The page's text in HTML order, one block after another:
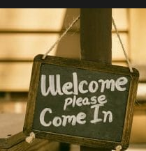
lasting finish. With this product, you
don't need to weed anything, just
peel off and apply piece by piece or
use transfer tape in order to adhere
it to your Libbey glass more
professionally. Although this is
designed for a typical 16oz libbey
cup, you can cut in smaller pieces
and decorate your cup by manually
placing each element.